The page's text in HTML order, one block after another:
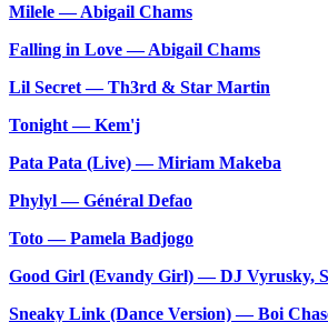
Milele — Abigail Chams
Falling in Love — Abigail Chams
Lil Secret — Th3rd & Star Martin
Tonight — Kem'j
Pata Pata (Live) — Miriam Makeba
Phylyl — Général Defao
Toto — Pamela Badjogo
Good Girl (Evandy Girl) — DJ Vyrusky,
Sneaky Link (Dance Version) — Boi